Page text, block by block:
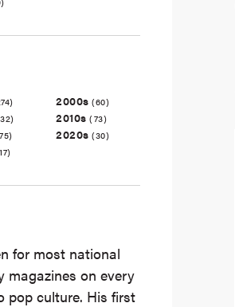
2000s (60)
2010s (73)
2020s (30)
for most national
magazines on every
pop culture. His first